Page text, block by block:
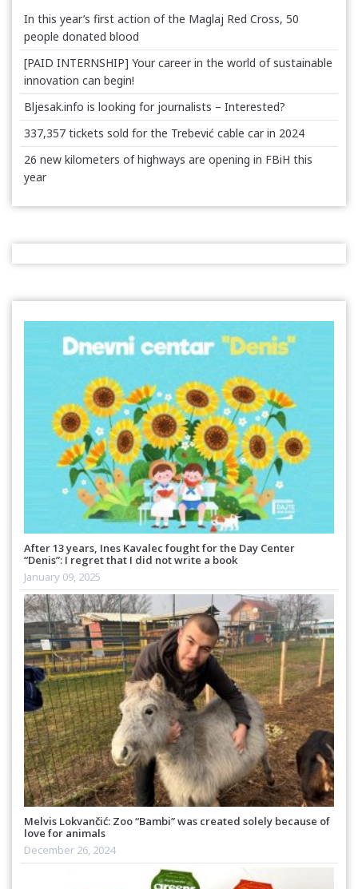
In this year’s first action of the Maglaj Red Cross, 50
people donated blood
[PAID INTERNSHIP] Your career in the world of sustainable
innovation can begin!
Bljesak.info is looking for journalists – Interested?
337,357 tickets sold for the Trebević cable car in 2024
26 new kilometers of highways are opening in FBiH this
year
After 13 years, Ines Kavalec fought for the Day Center
“Denis”: I regret that I did not write a book
January 09, 2025
Melvis Lokvančić: Zoo “Bambi” was created solely because of
love for animals
December 26, 2024